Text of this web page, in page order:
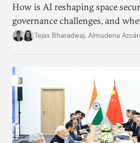
How is AI reshaping space
governance challenges, and
international diplomacy stand
Tejas Bharadwaj, Almudena